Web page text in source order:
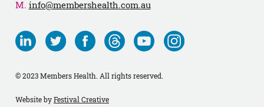
info@membershealth.com.au
Visit
us
Linkedin
Visit
us
Twitter
Visit
us
Facebook
Visit
us
Threads
Visit
us
Youtube
Visit
us
© 2023 Members Health. All rights reserved.
Website byFestival Creative